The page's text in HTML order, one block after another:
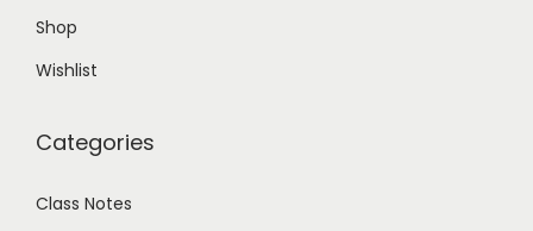
Shop
Wishlist
Categories
Class Notes